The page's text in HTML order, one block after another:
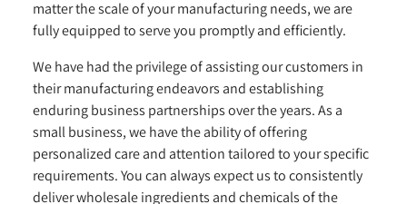
matter the scale of your manufacturing needs, we are
fully equipped to serve you promptly and efficiently.
We have had the privilege of assisting our customers in
their manufacturing endeavors and establishing
enduring business partnerships over the years. As a
small business, we have the ability of offering
personalized care and attention tailored to your specific
requirements. You can always expect us to consistently
deliver wholesale ingredients and chemicals of the